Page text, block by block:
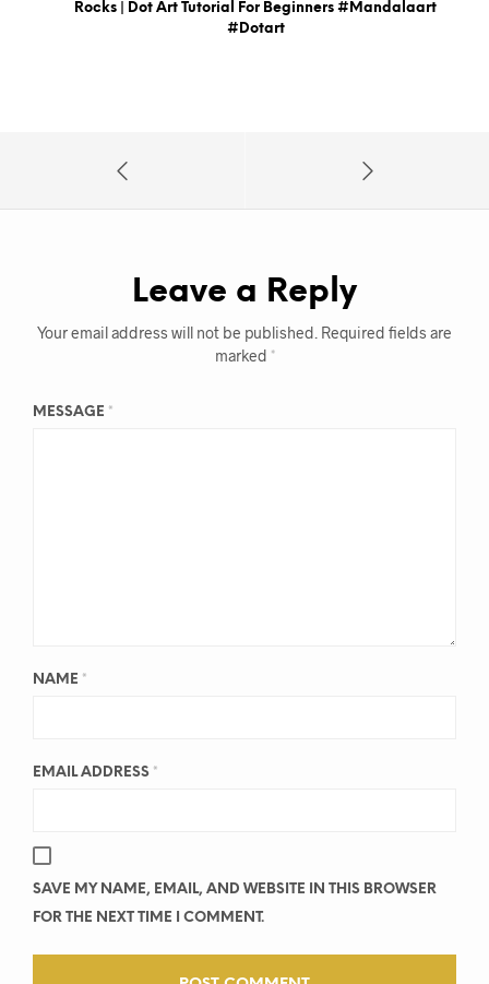
Rocks | Dot Art Tutorial For Beginners #mandalaart
#dotart
Leave a Reply
Your email address will not be published. Required fields are
marked *
MESSAGE *
NAME *
EMAIL ADDRESS *
SAVE MY NAME, EMAIL, AND WEBSITE IN THIS BROWSER
FOR THE NEXT TIME I COMMENT.